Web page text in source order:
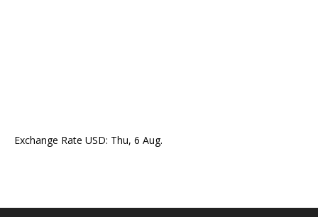
Exchange Rate USD: Thu, 6 Aug.